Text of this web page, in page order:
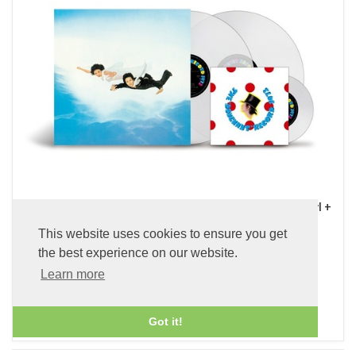
This website uses cookies to ensure you get
the best experience on our website.
Learn more
Got it!
Kurofune (Black Ship) (x2 45 rpm 180g Pure Clear LP Vinyl +
£89.99
ADD TO BASKET